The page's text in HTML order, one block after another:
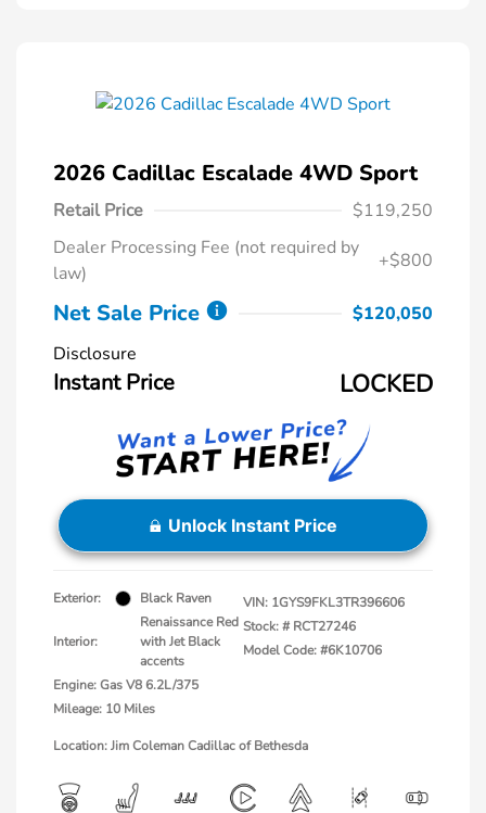
2026 Cadillac Escalade 4WD Sport
Retail Price
$119,250
Dealer Processing Fee (not required by
law)
+$800
Net Sale Price
$120,050
Disclosure
Instant Price LOCKED
Unlock Instant Price
Exterior: Black Raven
Interior:
Renaissance Red
with Jet Black
accents
Engine: Gas V8 6.2L/375
Mileage: 10 Miles
VIN: 1GYS9FKL3TR396606
Stock: # RCT27246
Model Code: #6K10706
Location: Jim Coleman Cadillac of Bethesda